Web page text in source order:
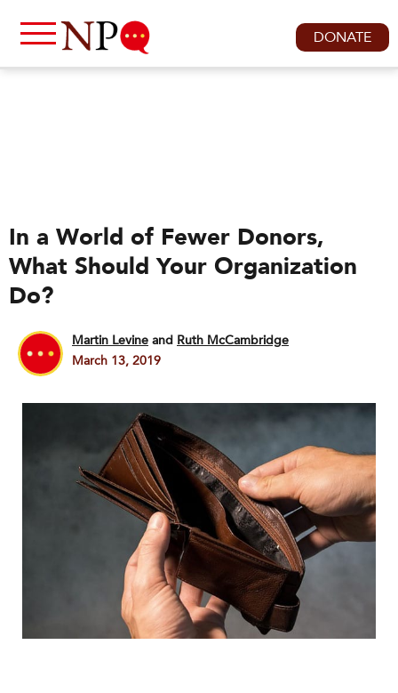
DONATE
In a World of Fewer Donors,
What Should Your Organization
Do?
Martin Levine and Ruth McCambridge
March 13, 2019